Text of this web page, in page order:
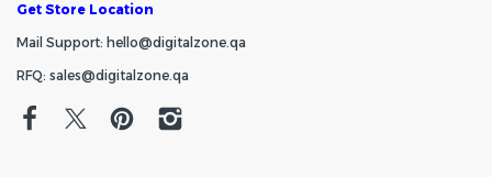
Get Store Location
Mail Support: hello@digitalzone.qa
RFQ: sales@digitalzone.qa